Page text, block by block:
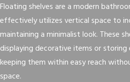
Floating shelves are a modern
effectively utilizes vertical space to
maintaining a minimalist look. These
displaying decorative items or
keeping them within easy reach
space.